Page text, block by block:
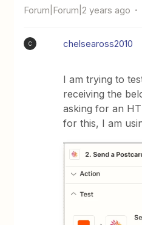
Forum|Forum|2 years ago
C chelseaross2010
I am trying to
receiving the
asking for an
for this, I am